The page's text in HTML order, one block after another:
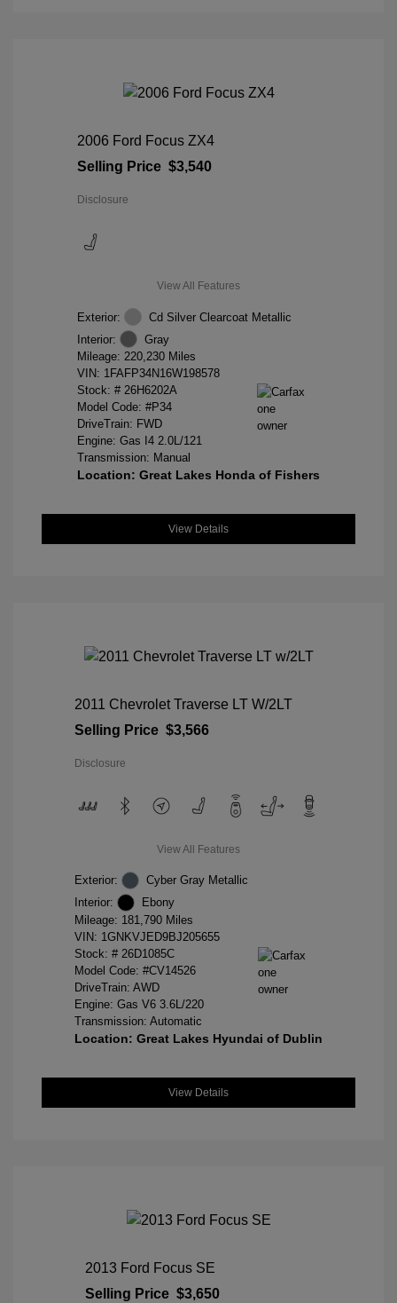
2006 Ford Focus ZX4
Selling Price $3,540
Disclosure
View All Features
Exterior:
Cd Silver Clearcoat Metallic
Interior:
Gray
Mileage: 220,230 Miles
VIN: 1FAFP34N16W198578
Stock: # 26H6202A
Model Code: #P34
DriveTrain: FWD
Engine: Gas I4 2.0L/121
Transmission: Manual
Location: Great Lakes Honda of Fishers
View Details
2011 Chevrolet Traverse LT W/2LT
Selling Price $3,566
Disclosure
View All Features
Exterior:
Cyber Gray Metallic
Interior:
Ebony
Mileage: 181,790 Miles
VIN: 1GNKVJED9BJ205655
Stock: # 26D1085C
Model Code: #CV14526
DriveTrain: AWD
Engine: Gas V6 3.6L/220
Transmission: Automatic
Location: Great Lakes Hyundai of Dublin
View Details
2013 Ford Focus SE
Selling Price $3,650